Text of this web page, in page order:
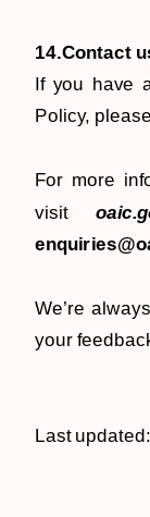
14.Contact
​If you have
Policy, please
For more
visit
We’re
your
Last